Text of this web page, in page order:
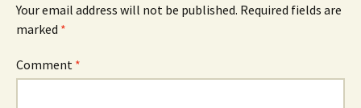
Your email address will not be published. Required fields are
marked *
Comment *